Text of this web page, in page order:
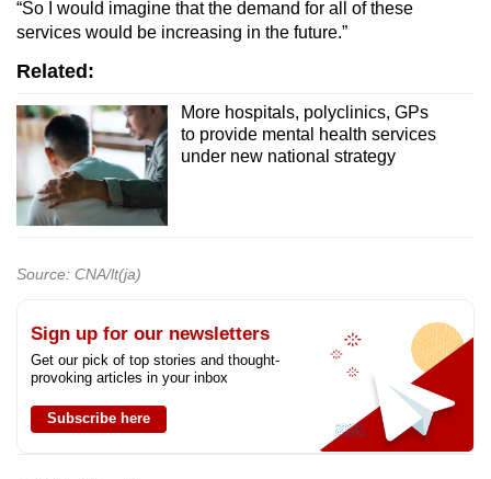
“So I would imagine that the demand for all of these
services would be increasing in the future.”
Related:
More hospitals, polyclinics, GPs
to provide mental health services
under new national strategy
Source: CNA/lt(ja)
Sign up for our newsletters
Get our pick of top stories and thought-
provoking articles in your inbox
Subscribe here